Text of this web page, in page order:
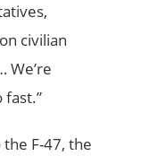
civilian
We’re
fast.”
F-47, the